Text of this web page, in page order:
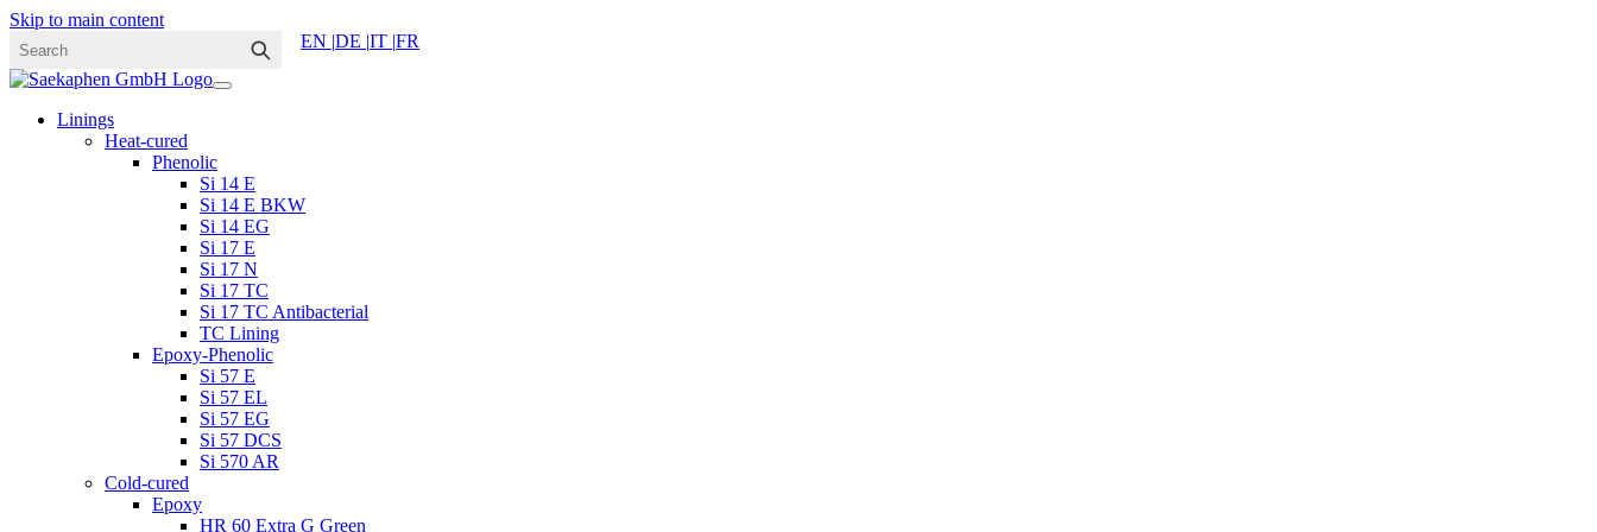
Skip to main content
EN |DE |IT |FR
Linings
Heat-cured
Phenolic
Si 14 E
Si 14 E BKW
Si 14 EG
Si 17 E
Si 17 N
Si 17 TC
Si 17 TC Antibacterial
TC Lining
Epoxy-Phenolic
Si 57 E
Si 57 EL
Si 57 EG
Si 57 DCS
Si 570 AR
Cold-cured
Epoxy
HR 60 Extra G Green